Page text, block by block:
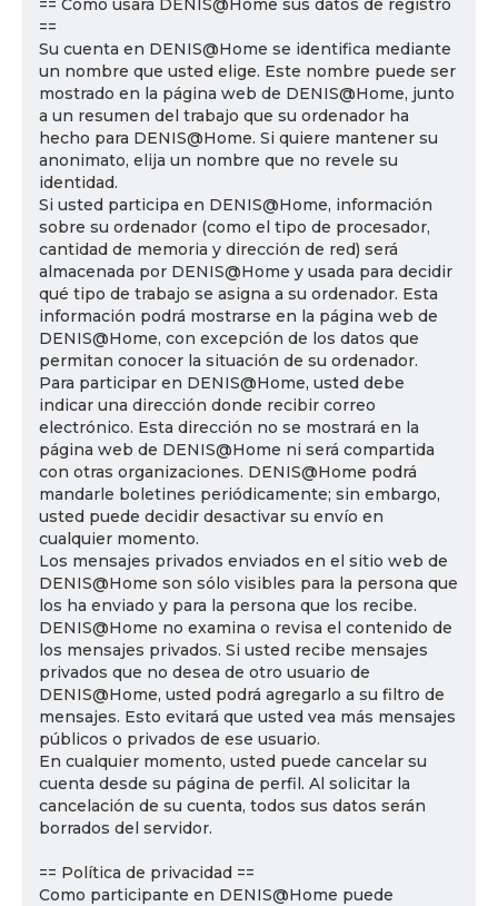
== Cómo usará DENIS@Home sus datos de registro
==
Su cuenta en DENIS@Home se identifica mediante
un nombre que usted elige. Este nombre puede ser
mostrado en la página web de DENIS@Home, junto
a un resumen del trabajo que su ordenador ha
hecho para DENIS@Home. Si quiere mantener su
anonimato, elija un nombre que no revele su
identidad.
Si usted participa en DENIS@Home, información
sobre su ordenador (como el tipo de procesador,
cantidad de memoria y dirección de red) será
almacenada por DENIS@Home y usada para decidir
qué tipo de trabajo se asigna a su ordenador. Esta
información podrá mostrarse en la página web de
DENIS@Home, con excepción de los datos que
permitan conocer la situación de su ordenador.
Para participar en DENIS@Home, usted debe
indicar una dirección donde recibir correo
electrónico. Esta dirección no se mostrará en la
página web de DENIS@Home ni será compartida
con otras organizaciones. DENIS@Home podrá
mandarle boletines periódicamente; sin embargo,
usted puede decidir desactivar su envío en
cualquier momento.
Los mensajes privados enviados en el sitio web de
DENIS@Home son sólo visibles para la persona que
los ha enviado y para la persona que los recibe.
DENIS@Home no examina o revisa el contenido de
los mensajes privados. Si usted recibe mensajes
privados que no desea de otro usuario de
DENIS@Home, usted podrá agregarlo a su filtro de
mensajes. Esto evitará que usted vea más mensajes
públicos o privados de ese usuario.
En cualquier momento, usted puede cancelar su
cuenta desde su página de perfil. Al solicitar la
cancelación de su cuenta, todos sus datos serán
borrados del servidor.
== Política de privacidad ==
Como participante en DENIS@Home puede